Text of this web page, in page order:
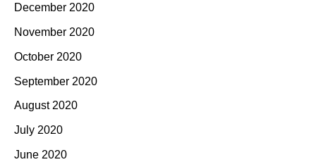
December 2020
November 2020
October 2020
September 2020
August 2020
July 2020
June 2020